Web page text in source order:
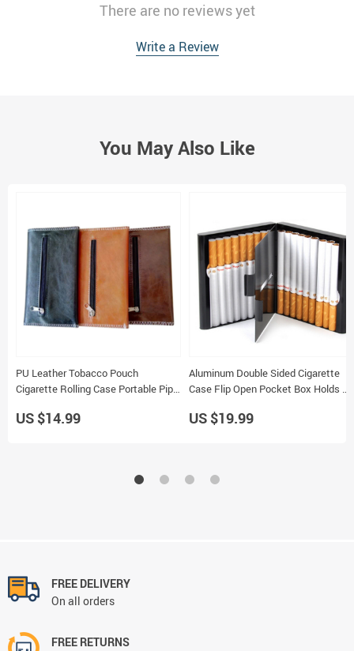
There are no reviews yet
Write a Review
You May Also Like
PU Leather Tobacco Pouch
Cigarette Rolling Case Portable Pipe
US $14.99
Aluminum Double Sided Cigarette
Case Flip Open Pocket Box Holds 20
US $19.99
FREE DELIVERY
On all orders
FREE RETURNS